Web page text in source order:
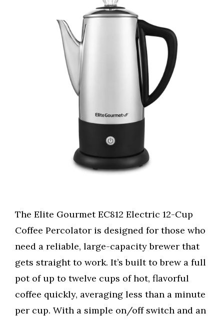
The Elite Gourmet EC812 Electric 12-Cup
Coffee Percolator is designed for those who
need a reliable, large-capacity brewer that
gets straight to work. It’s built to brew a full
pot of up to twelve cups of hot, flavorful
coffee quickly, averaging less than a minute
per cup. With a simple on/off switch and an